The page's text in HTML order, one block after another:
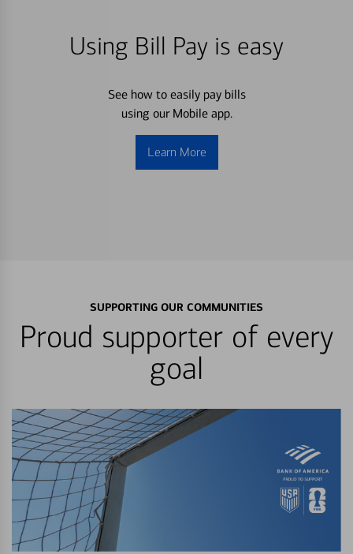
Using Bill Pay is easy
See how to easily pay bills
using our Mobile app.
Learn More
SUPPORTING OUR COMMUNITIES
Proud supporter of every
goal